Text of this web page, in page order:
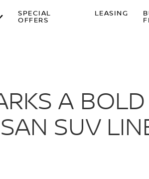
SPECIAL
OFFERS
LEASING
A
SUV